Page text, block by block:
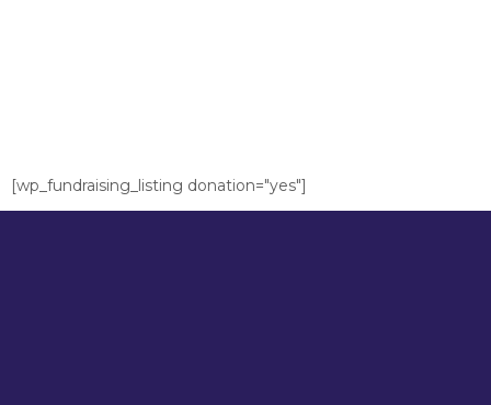
[wp_fundraising_listing donation="yes"]